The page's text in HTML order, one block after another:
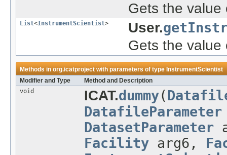
Gets the value
List<InstrumentScientist> User.
Gets the value
Methods inorg.icatprojectwith parameters of type InstrumentScientist
Modifier and Type
Method and Description
void
ICAT.dummy(
DatafileParameter
DatasetParameter
Facility arg6,